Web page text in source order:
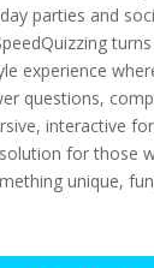
parties and
experience
questions,
interactive
for those
unique,